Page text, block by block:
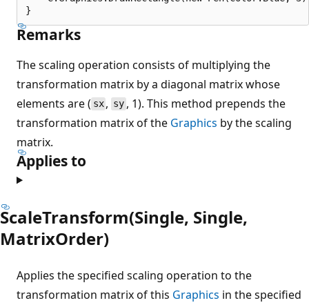
Remarks
The scaling operation consists of multiplying the
transformation matrix by a diagonal matrix whose
elements are ( sx , sy, 1). This method prepends the
transformation matrix of the Graphics by the scaling
matrix.
Applies to
ScaleTransform(Single, Single,
MatrixOrder)
Applies the specified scaling operation to the
transformation matrix of this Graphics in the specified